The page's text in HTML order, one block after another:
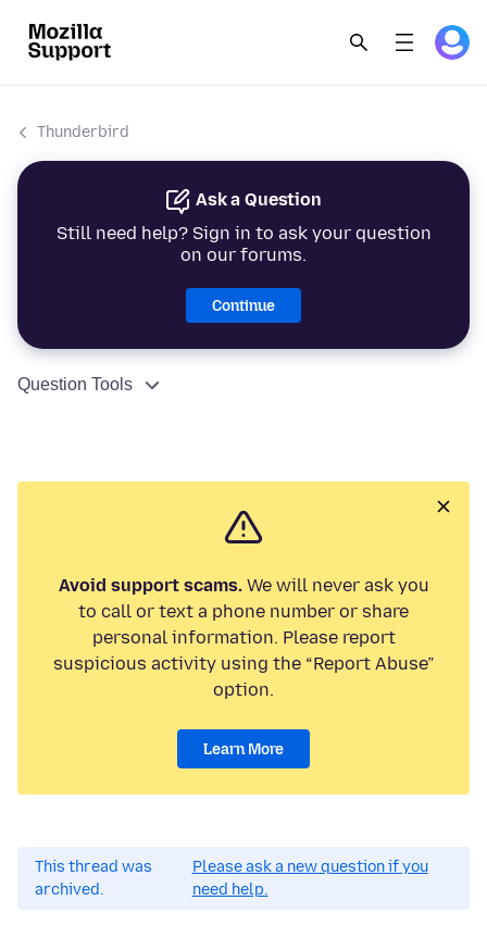
Thunderbird
Ask a Question
Still need help? Sign in to ask your question
on our forums.
Continue
Question Tools
Avoid support scams.We will never ask you
to call or text a phone number or share
personal information. Please report
suspicious activity using the “Report Abuse”
option.
Learn More
This thread was
archived.
Please ask a new question if you
need help.